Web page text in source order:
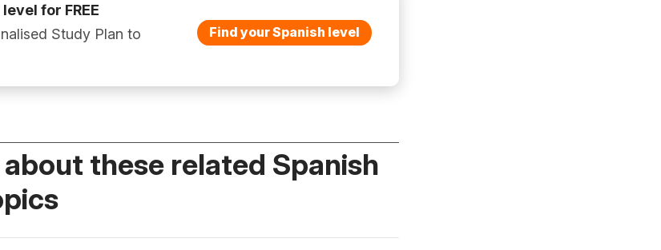
for FREE
Study Plan to
Find your Spanish level
these related Spanish